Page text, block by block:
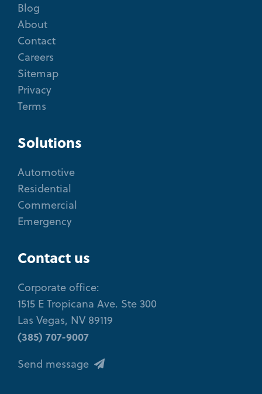
Blog
About
Contact
Careers
Sitemap
Privacy
Terms
Solutions
Automotive
Residential
Commercial
Emergency
Contact us
Corporate office:
1515 E Tropicana Ave. Ste 300
Las Vegas, NV 89119
(385) 707-9007
Send message